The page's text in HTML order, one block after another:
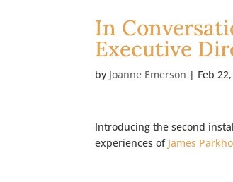
In
Executive
by Joanne Emerson | Feb
Introducing the second
experiences of James